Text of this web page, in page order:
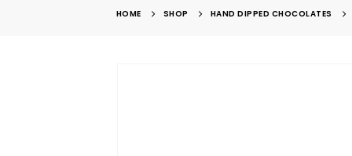
HOME SHOP HAND DIPPED CHOCOLATES